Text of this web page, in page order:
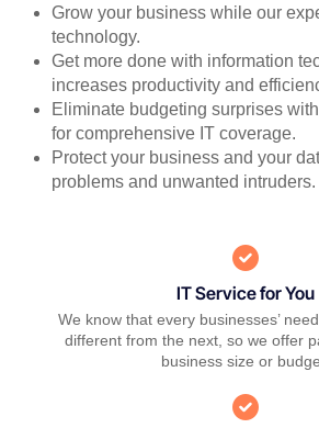
Grow your business while our
technology.
Get more done with information
increases productivity and
Eliminate budgeting surprises
for comprehensive IT coverage.
Protect your business and your
problems and unwanted intruders.
IT Service for You
We know that every businesses’
different from the next, so we offer
business size or